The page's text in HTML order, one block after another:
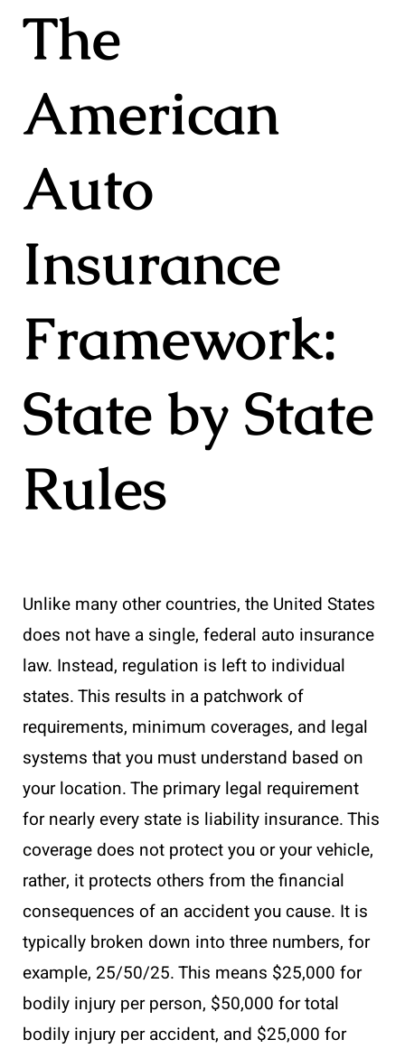
The
American
Auto
Insurance
Framework:
State by State
Rules
Unlike many other countries, the United States
does not have a single, federal auto insurance
law. Instead, regulation is left to individual
states. This results in a patchwork of
requirements, minimum coverages, and legal
systems that you must understand based on
your location. The primary legal requirement
for nearly every state is liability insurance. This
coverage does not protect you or your vehicle,
rather, it protects others from the financial
consequences of an accident you cause. It is
typically broken down into three numbers, for
example, 25/50/25. This means $25,000 for
bodily injury per person, $50,000 for total
bodily injury per accident, and $25,000 for